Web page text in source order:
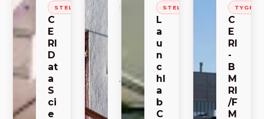
STELLENBOSCH
C
E
RI
D
at
a
S
ci
e
STELLENBOSCH
A
C
E
M
STELLENBOSCH
L
a
u
n
c
hl
a
b
C
C
E
RI
-
B
M
RI
/F
M